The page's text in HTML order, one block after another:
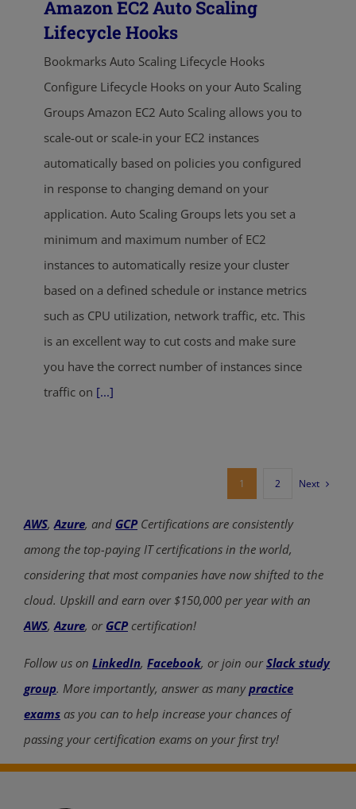
Amazon EC2 Auto Scaling
Lifecycle Hooks
Bookmarks Auto Scaling Lifecycle Hooks
Configure Lifecycle Hooks on your Auto Scaling
Groups Amazon EC2 Auto Scaling allows you to
scale-out or scale-in your EC2 instances
automatically based on policies you configured
in response to changing demand on your
application. Auto Scaling Groups lets you set a
minimum and maximum number of EC2
instances to automatically resize your cluster
based on a defined schedule or instance metrics
such as CPU utilization, network traffic, etc. This
is an excellent way to cut costs and make sure
you have the correct number of instances since
traffic on [...]
1 2 Next
AWS,Azure, and GCPCertifications are consistently
among the top-paying IT certifications in the world,
considering that most companies have now shifted to the
cloud. Upskill and earn over $150,000 per year with an
AWS,Azure, or GCPcertification!
Follow us on LinkedIn, Facebook, or join ourSlack study
group. More importantly, answer as manypractice
exams as you can to help increase your chances of
passing your certification exams on your first try!